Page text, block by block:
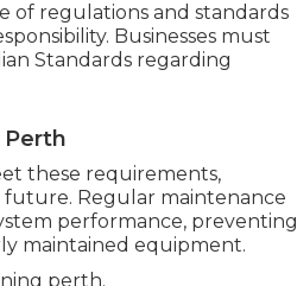
of regulations and standards
Businesses must
Standards regarding
Perth
these requirements,
Regular maintenance
performance, preventing
maintained equipment.
perth.